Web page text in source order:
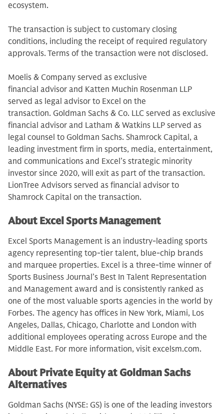
ecosystem.
The transaction is subject to customary closing
conditions, including the receipt of required regulatory
approvals. Terms of the transaction were not disclosed.
Moelis & Company served as exclusive
financial advisor and Katten Muchin Rosenman LLP
served as legal advisor to Excel on the
transaction. Goldman Sachs & Co. LLC served as exclusive
financial advisor and Latham & Watkins LLP served as
legal counsel to Goldman Sachs. Shamrock Capital, a
leading investment firm in sports, media, entertainment,
and communications and Excel’s strategic minority
investor since 2020, will exit as part of the transaction.
LionTree Advisors served as financial advisor to
Shamrock Capital on the transaction.
About Excel Sports Management
Excel Sports Management is an industry-leading sports
agency representing top-tier talent, blue-chip brands
and marquee properties. Excel is a three-time winner of
Sports Business Journal’s Best In Talent Representation
and Management award and is consistently ranked as
one of the most valuable sports agencies in the world by
Forbes. The agency has offices in New York, Miami, Los
Angeles, Dallas, Chicago, Charlotte and London with
additional employees operating across Europe and the
Middle East. For more information, visit excelsm.com.
About Private Equity at Goldman Sachs
Alternatives
Goldman Sachs (NYSE: GS) is one of the leading investors